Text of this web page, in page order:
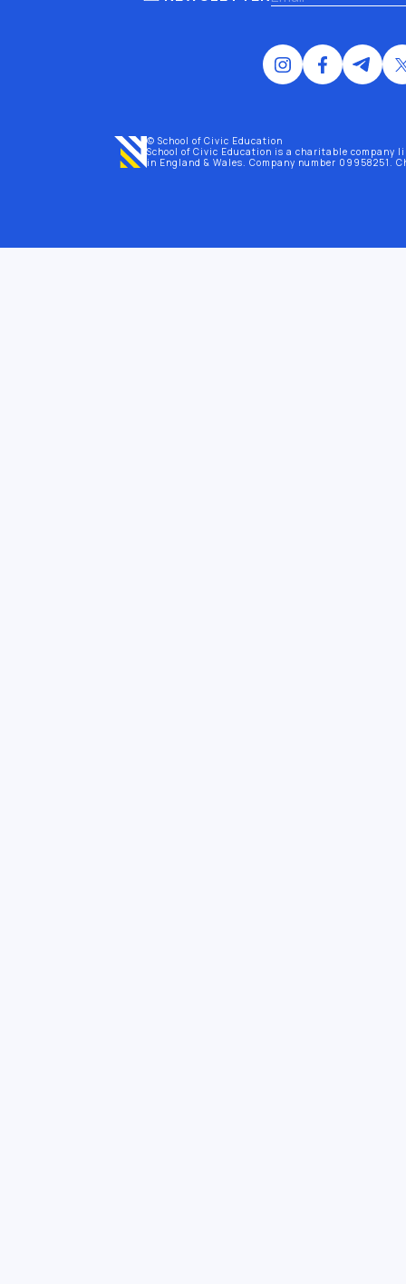
© School of Civic Education
School of Civic Education is a charitable company
in England & Wales. Company number 09958251.